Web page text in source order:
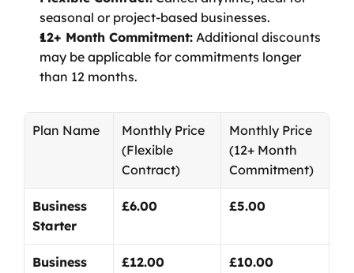
seasonal or project-based businesses.
12+ Month Commitment: Additional discounts
may be applicable for commitments longer
than 12 months.
Plan Name
Monthly Price
(Flexible
Contract)
Monthly Price
(12+ Month
Commitment)
Business
Starter
£6.00 £5.00
Business
£12.00 £10.00